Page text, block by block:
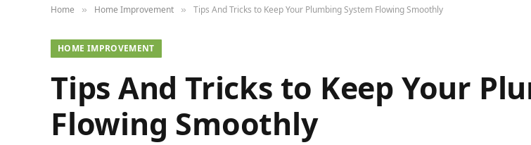
Home » Home Improvement » Tips And Tricks to Keep Your Plumbing System Flowing Smoothly
HOME IMPROVEMENT
Tips And Tricks to Keep Your
Flowing Smoothly